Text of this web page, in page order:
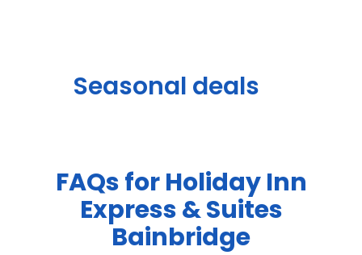
Seasonal deals
FAQs for Holiday Inn
Express & Suites
Bainbridge